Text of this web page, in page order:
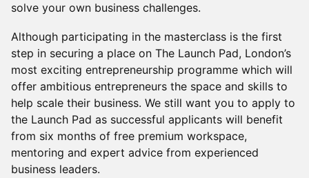
solve your own business challenges.
Although participating in the masterclass is the first
step in securing a place on The Launch Pad, London’s
most exciting entrepreneurship programme which will
offer ambitious entrepreneurs the space and skills to
help scale their business. We still want you to apply to
the Launch Pad as successful applicants will benefit
from six months of free premium workspace,
mentoring and expert advice from experienced
business leaders.